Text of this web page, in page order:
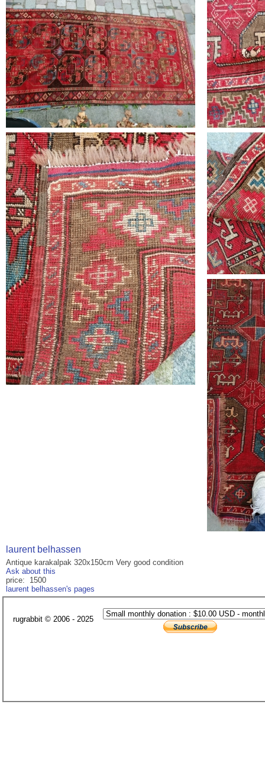
laurent belhassen
Antique karakalpak 320x150cm Very good condition
Ask about this
price: 1500
laurent belhassen's pages
rugrabbit © 2006 - 2025